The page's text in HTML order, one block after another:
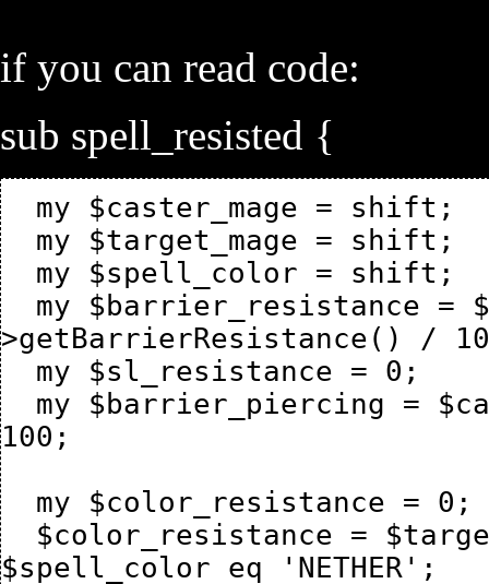
if you can read code:
sub spell_resisted {
>getBarrierResistance() /
100;
$spell_color eq 'NETHER';